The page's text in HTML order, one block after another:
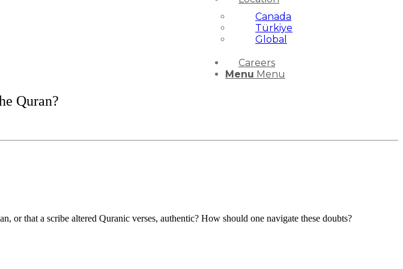
Canada
Türkiye
Global
Careers
Menu Menu
Quran?
or that a scribe altered Quranic verses, authentic? How should one navigate these doubts?